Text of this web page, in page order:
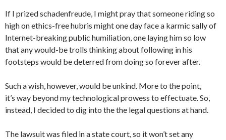
If I prized schadenfreude, I might pray that someone riding so
high on ethics-free hubris might one day face a karmic sally of
Internet-breaking public humiliation, one laying him so low
that any would-be trolls thinking about following in his
footsteps would be deterred from doing so forever after.
Such a wish, however, would be unkind. More to the point,
it’s way beyond my technological prowess to effectuate. So,
instead, I decided to dig into the the legal questions at hand.
The lawsuit was filed in a state court, so it won’t set any